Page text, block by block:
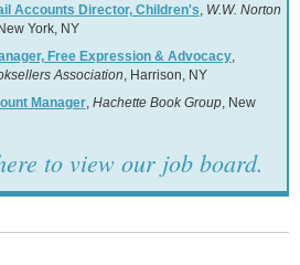
Accounts Director, Children's W.W. Norton
York, NY
Free Expression & Advocacy,
Association , Harrison, NY
Manager, Hachette Book Group, New
to view our job board.